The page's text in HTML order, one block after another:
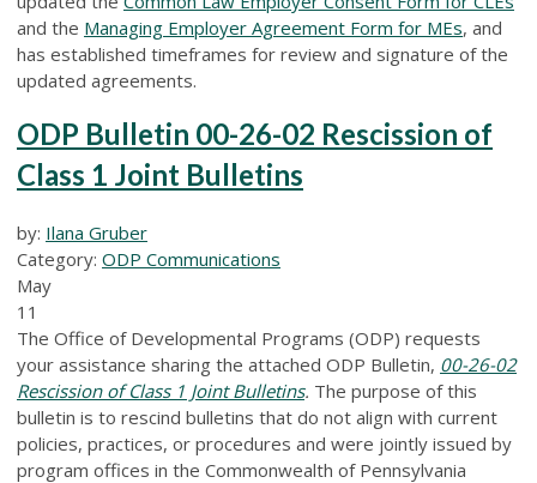
and the Managing Employer Agreement Form for MEs, and
has established timeframes for review and signature of the
updated agreements.
ODP Bulletin 00-26-02 Rescission of
Class 1 Joint Bulletins
by: Ilana Gruber
Category: ODP Communications
May
11
The Office of Developmental Programs (ODP) requests
your assistance sharing the attached ODP Bulletin, 00-26-02
Rescission of Class 1 Joint Bulletins. The purpose of this
bulletin is to rescind bulletins that do not align with current
policies, practices, or procedures and were jointly issued by
program offices in the Commonwealth of Pennsylvania